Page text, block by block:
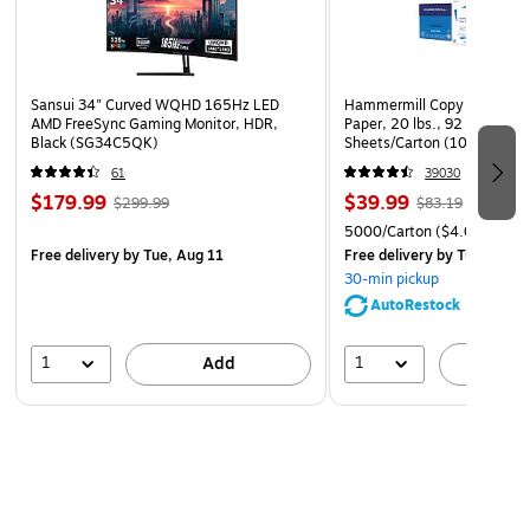
Sansui 34" Curved WQHD 165Hz LED
AMD FreeSync Gaming Monitor, HDR,
Black (SG34C5QK)
61
$179.99 $299.99
Free deliveryby Tue, Aug 11
1 Add
Hammermill Copy Plus
Paper, 20 lbs., 92
Sheets/Carton (105007)
39030
$39.99 $83.19
5000/Carton($4.00/
Free deliveryby Tue, Aug
30-min pickup
AutoRestock
1